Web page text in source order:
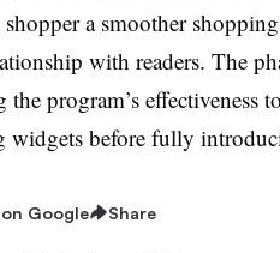
shopper a smoother
with readers. The
the program’s effectiveness
widgets before fully
Google Share